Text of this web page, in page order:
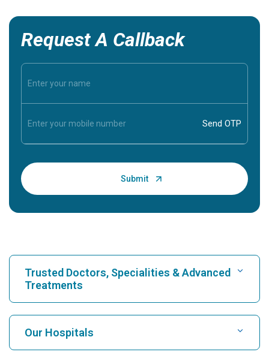
Request A Callback
Trusted Doctors, Specialities & Advanced
Treatments
Find Hospital
Our Hospitals